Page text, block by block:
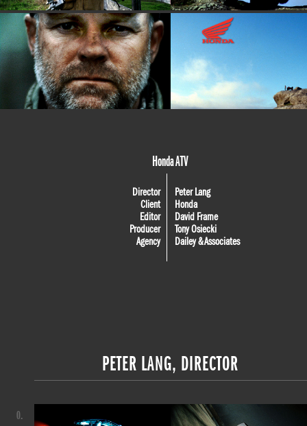
Honda ATV
Director
Peter Lang
Client
Honda
Editor
David Frame
Producer
Tony Osiecki
Agency
Dailey & Associates
PETER LANG, DIRECTOR
0.